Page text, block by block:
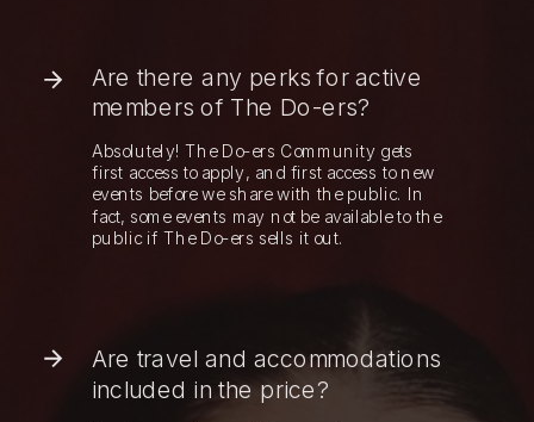
Are there any perks for active
members of The Do-ers?
Absolutely! The Do-ers Community gets
first access to apply, and first access to new
events before we share with the public. In
fact, some events may not be available to the
public if The Do-ers sells it out.
Are travel and accommodations
included in the price?